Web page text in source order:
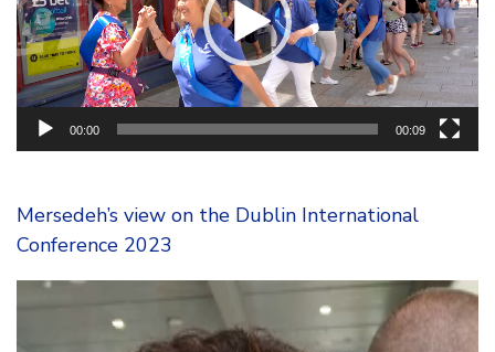
00:00 00:09
Mersedeh’s view on the Dublin International
Conference 2023
Video